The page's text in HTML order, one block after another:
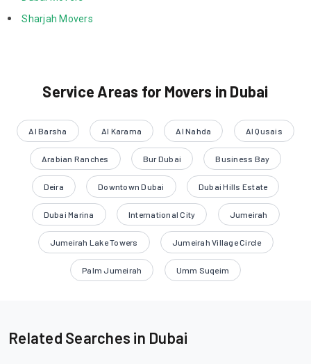
Sharjah Movers
Service Areas for Movers in Dubai
Al Barsha Al Karama Al Nahda Al Qusais
Arabian Ranches Bur Dubai Business Bay
Deira Downtown Dubai Dubai Hills Estate
Dubai Marina International City Jumeirah
Jumeirah Lake Towers Jumeirah Village Circle
Palm Jumeirah Umm Suqeim
Related Searches in Dubai